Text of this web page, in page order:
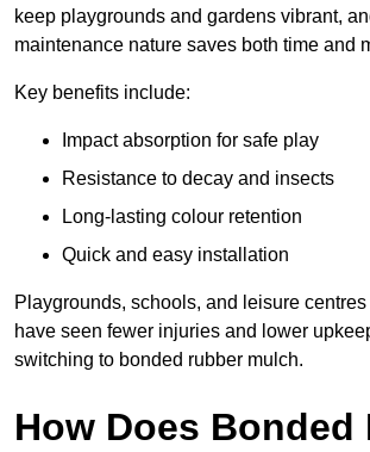
keep playgrounds and gardens vibrant,
maintenance nature saves both time and
Key benefits include:
Impact absorption for safe play
Resistance to decay and insects
Long-lasting colour retention
Quick and easy installation
Playgrounds, schools, and leisure
have seen fewer injuries and lower
switching to bonded rubber mulch.
How Does Bonded